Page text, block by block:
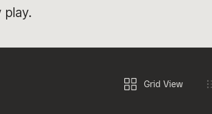
play.
Grid View